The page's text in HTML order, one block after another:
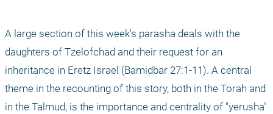
A large section of this week's parasha deals with the
daughters of Tzelofchad and their request for an
inheritance in Eretz Israel (Bamidbar 27:1-11). A central
theme in the recounting of this story, both in the Torah and
in the Talmud, is the importance and centrality of "yerusha"